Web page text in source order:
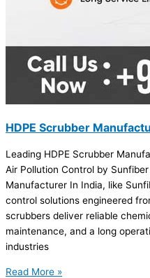
HDPE Scrubber
Leading HDPE Scrubber
Air Pollution Control by
Manufacturer In India, like
control solutions engineered
scrubbers deliver reliable
maintenance, and a long
industries
Read More »